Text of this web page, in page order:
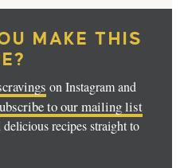
MAKE THIS
on Instagram and
to our mailing list
recipes straight to